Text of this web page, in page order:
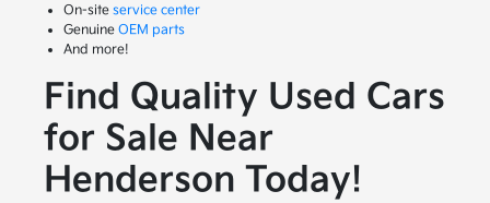
On-site service center
Genuine OEM parts
And more!
Find Quality Used Cars
for Sale Near
Henderson Today!